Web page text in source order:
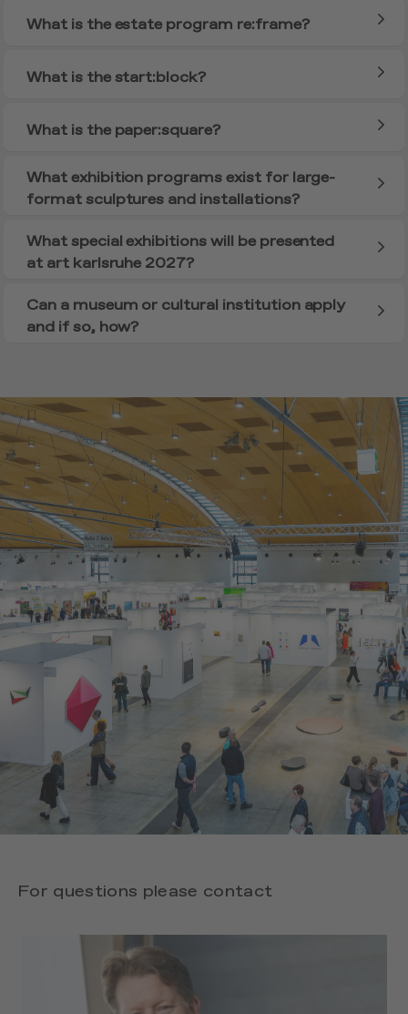
What is the estate program re:frame?
What is the start:block?
What is the paper:square?
What exhibition programs exist for large-
format sculptures and installations?
What special exhibitions will be presented
at art karlsruhe 2027?
Can a museum or cultural institution apply
and if so, how?
For questions please contact